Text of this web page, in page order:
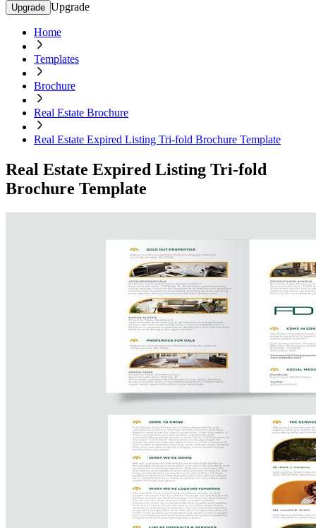
Upgrade Upgrade
Home
Templates
Brochure
Real Estate Brochure
Real Estate Expired Listing Tri-fold Brochure Template
Real Estate Expired Listing Tri-fold
Brochure Template